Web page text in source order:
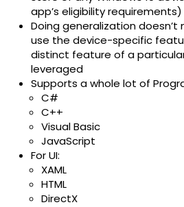
app’s eligibility requirements)
Doing generalization doesn’t
use the device-specific
distinct feature of a
leveraged
Supports a whole lot of
C#
C++
Visual Basic
JavaScript
For UI:
XAML
HTML
DirectX